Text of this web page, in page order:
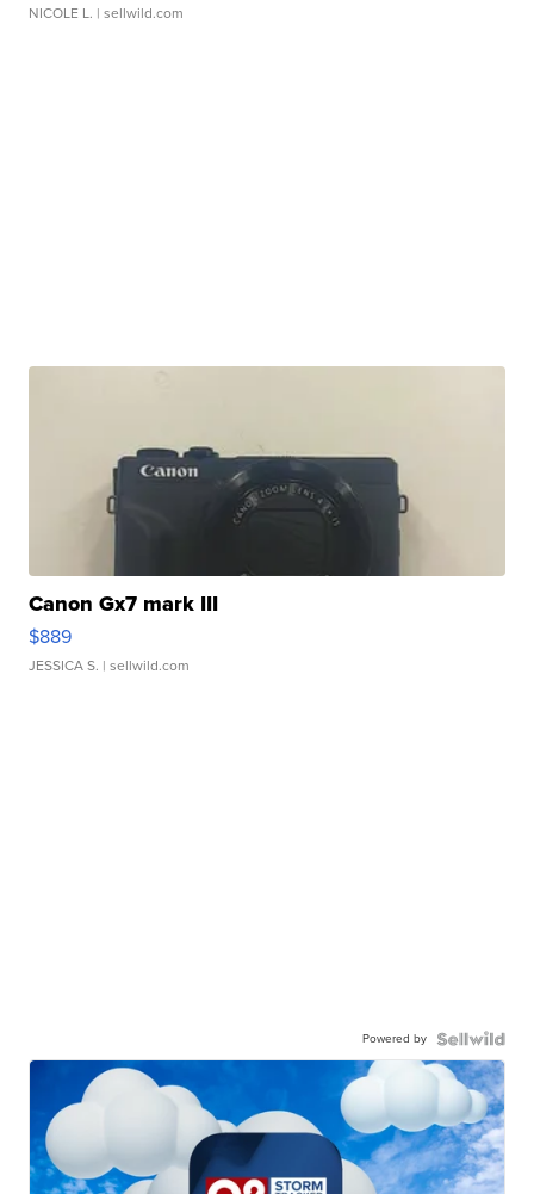
NICOLE L. | sellwild.com
Canon Gx7 mark III
$889
JESSICA S. | sellwild.com
Powered by